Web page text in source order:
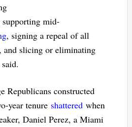
mid-
, signing a repeal of all
and slicing or eliminating
Republicans constructed
year tenure shatteredwhen
Daniel Perez, a Miami